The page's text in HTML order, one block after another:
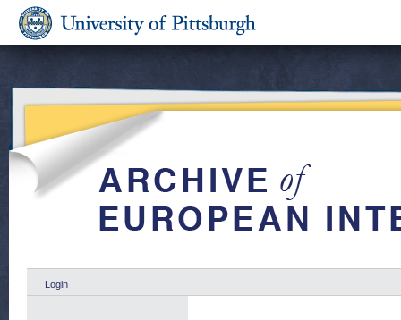
Login